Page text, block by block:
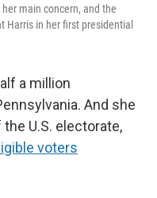
main concern, and the
Harris in her first presidential
a million
And she
U.S. electorate,
voters